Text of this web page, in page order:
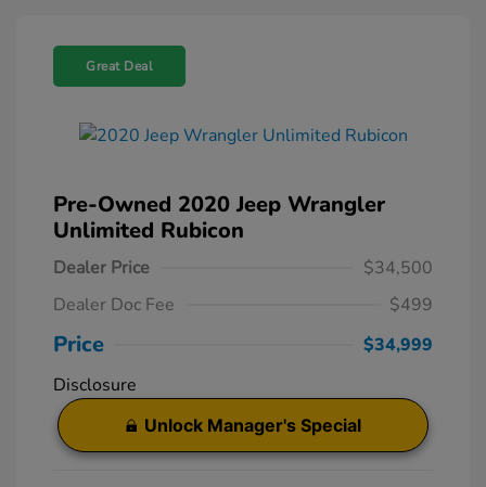
Great Deal
Pre-Owned 2020 Jeep Wrangler
Unlimited Rubicon
Dealer Price
$34,500
Dealer Doc Fee
$499
Price
$34,999
Disclosure
Unlock Manager's Special